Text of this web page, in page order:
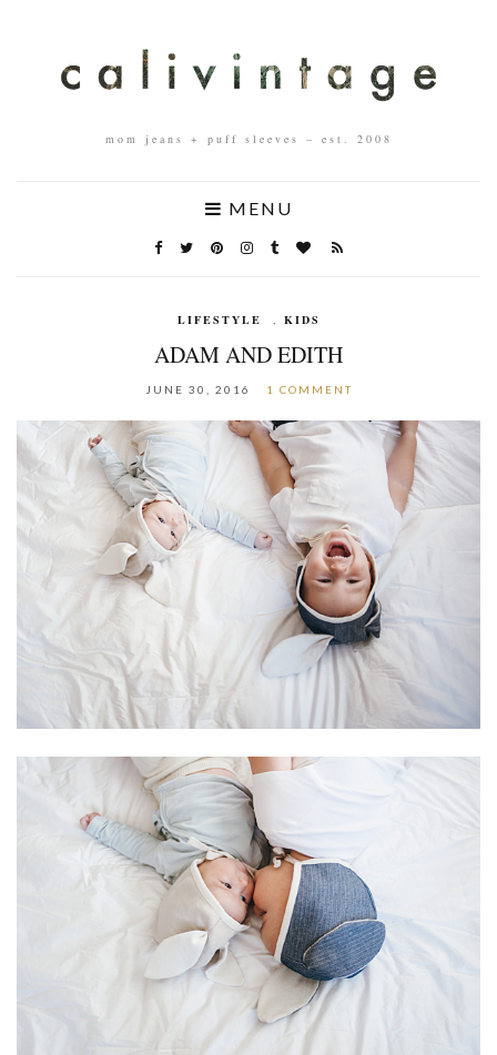
mom jeans + puff sleeves – est. 2008
MENU
LIFESTYLE , KIDS
ADAM AND EDITH
JUNE 30, 2016 1 COMMENT